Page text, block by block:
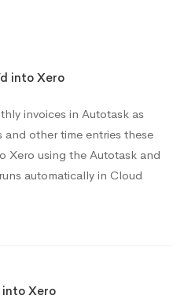
into Xero
invoices in Autotask as
and other time entries these
Xero using the Autotask and
automatically in Cloud
into Xero